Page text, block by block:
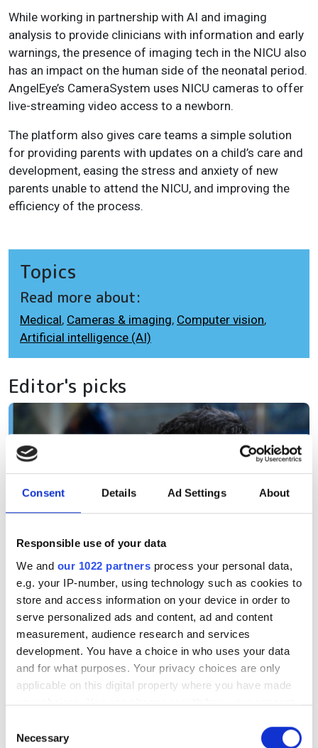
Consent Details Ad Settings About
Responsible use of your data
We and our 1022 partners process your personal data,
e.g. your IP-number, using technology such as cookies to
store and access information on your device in order to
serve personalized ads and content, ad and content
measurement, audience research and services
development. You have a choice in who uses your data
and for what purposes. Your privacy choices are only
applicable on this digital property where you have made
your choices. You can change or withdraw your consent
the Privacy trigger icon.
Selection
Necessary
While working in partnership with AI and imaging
analysis to provide clinicians with information and early
warnings, the presence of imaging tech in the NICU also
has an impact on the human side of the neonatal period.
AngelEye’s CameraSystem uses NICU cameras to offer
live-streaming video access to a newborn.
The platform also gives care teams a simple solution
for providing parents with updates on a child’s care and
development, easing the stress and anxiety of new
parents unable to attend the NICU, and improving the
efficiency of the process.
Topics
Read more about:
Medical, Cameras & imaging, Computer vision,
Artificial intelligence (AI)
Editor's picks
Airbus's edge-AI vision could
help pilots land jets without